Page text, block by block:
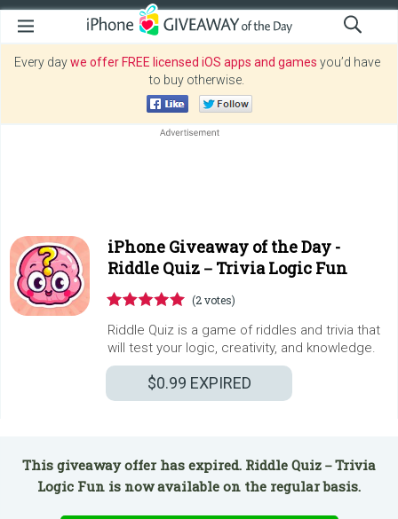
Every daywe offer FREE licensed iOS apps and games you’d have
to buy otherwise.
iPhone Giveaway of the Day -
Riddle Quiz－Trivia Logic Fun
(2 votes)
Riddle Quiz is a game of riddles and trivia that
will test your logic, creativity, and knowledge.
$0.99 EXPIRED
This giveaway offer has expired. Riddle Quiz－Trivia
Logic Fun is now available on the regular basis.